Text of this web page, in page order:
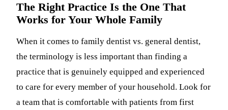
The Right Practice Is the One That
Works for Your Whole Family
When it comes to family dentist vs. general dentist,
the terminology is less important than finding a
practice that is genuinely equipped and experienced
to care for every member of your household. Look for
a team that is comfortable with patients from first